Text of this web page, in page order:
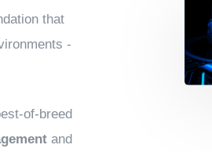
that
-
of-breed
and